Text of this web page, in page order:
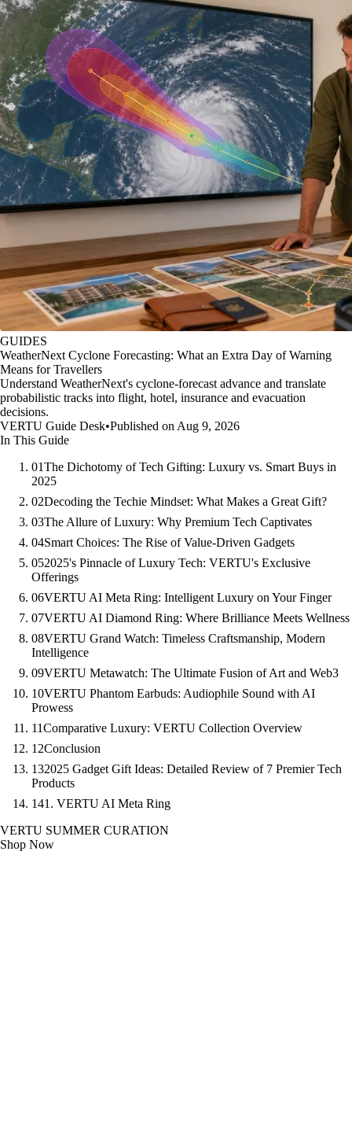
GUIDES
WeatherNext Cyclone Forecasting: What an Extra Day of Warning
Means for Travellers
Understand WeatherNext's cyclone-forecast advance and translate
probabilistic tracks into flight, hotel, insurance and evacuation
decisions.
VERTU Guide Desk•Published on Aug 9, 2026
In This Guide
01The Dichotomy of Tech Gifting: Luxury vs. Smart Buys in
2025
02Decoding the Techie Mindset: What Makes a Great Gift?
03The Allure of Luxury: Why Premium Tech Captivates
04Smart Choices: The Rise of Value-Driven Gadgets
052025's Pinnacle of Luxury Tech: VERTU's Exclusive
Offerings
06VERTU AI Meta Ring: Intelligent Luxury on Your Finger
07VERTU AI Diamond Ring: Where Brilliance Meets Wellness
08VERTU Grand Watch: Timeless Craftsmanship, Modern
Intelligence
09VERTU Metawatch: The Ultimate Fusion of Art and Web3
10VERTU Phantom Earbuds: Audiophile Sound with AI
Prowess
11Comparative Luxury: VERTU Collection Overview
12Conclusion
132025 Gadget Gift Ideas: Detailed Review of 7 Premier Tech
Products
141. VERTU AI Meta Ring
VERTU SUMMER CURATION
Shop Now